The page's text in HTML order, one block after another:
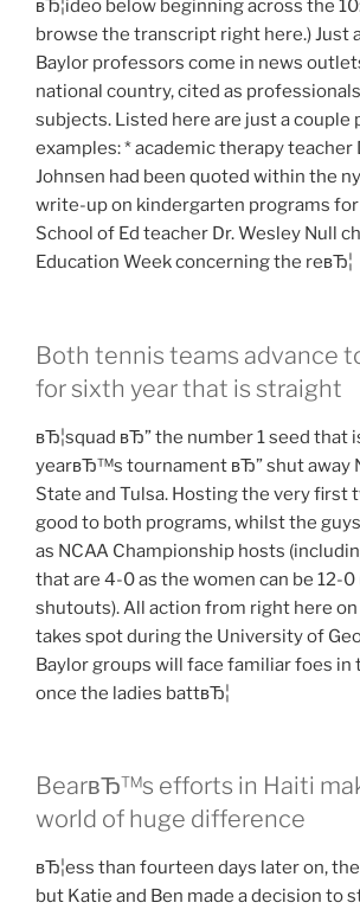
вЂ¦ideo below beginning across the
browse the transcript right here.) Just
Baylor professors come in news
national country, cited as
subjects. Listed here are just a couple
examples: * academic therapy teacher
Johnsen had been quoted within the
write-up on kindergarten programs
School of Ed teacher Dr. Wesley Null
Education Week concerning the reвЂ¦
Both tennis teams advance
for sixth year that is straight
вЂ¦squad вЂ” the number 1 seed that
yearвЂ™s tournament вЂ” shut away
State and Tulsa. Hosting the very first
good to both programs, whilst the
as NCAA Championship hosts
that are 4-0 as the women can be 12-
shutouts). All action from right here
takes spot during the University of
Baylor groups will face familiar foes in
once the ladies battвЂ¦
BearвЂ™s efforts in Haiti
world of huge difference
вЂ¦ess than fourteen days later on,
but Katie and Ben made a decision to